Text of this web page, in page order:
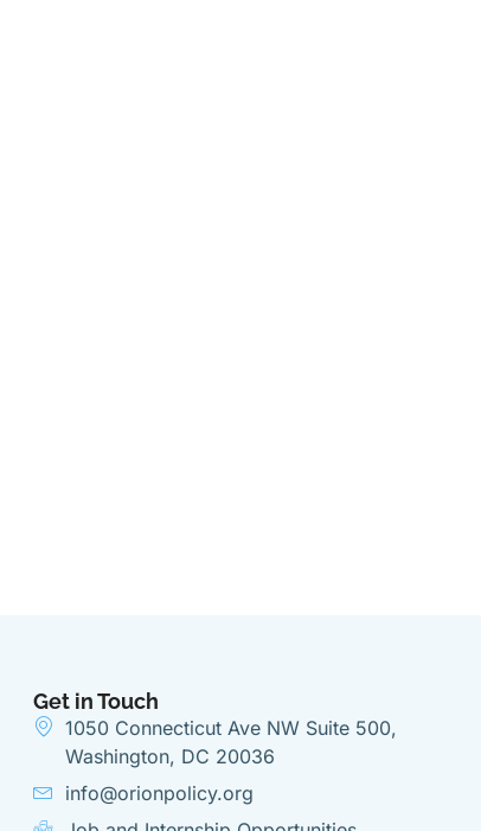
Get in Touch
1050 Connecticut Ave NW Suite 500,
Washington, DC 20036
info@orionpolicy.org